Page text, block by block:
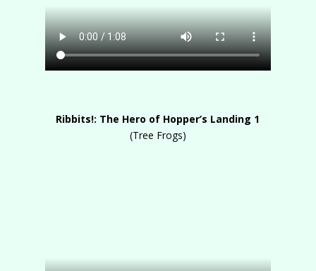
Ribbits!: The Hero of Hopper’s Landing 1
(Tree Frogs)